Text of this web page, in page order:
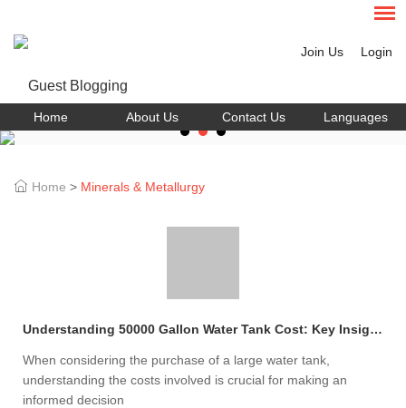
Join Us Login
Home About Us Contact Us Languages
Home > Minerals & Metallurgy
Understanding 50000 Gallon Water Tank Cost: Key Insights
When considering the purchase of a large water tank,
understanding the costs involved is crucial for making an
informed decision